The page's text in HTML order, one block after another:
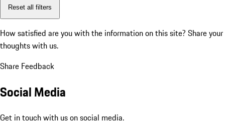
Reset all filters
How satisfied are you with the information on this site? Share your
thoughts with us.
Share Feedback
Social Media
Get in touch with us on social media.